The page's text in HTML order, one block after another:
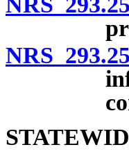
NRS